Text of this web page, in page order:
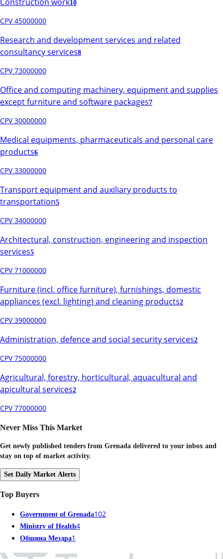
10
CPV 45000000
Research and development services and related
consultancy services8
CPV 73000000
Office and computing machinery, equipment and supplies
except furniture and software packages7
CPV 30000000
Medical equipments, pharmaceuticals and personal care
products6
CPV 33000000
Transport equipment and auxiliary products to
transportation5
CPV 34000000
Architectural, construction, engineering and inspection
services5
CPV 71000000
Furniture (incl. office furniture), furnishings, domestic
appliances (excl. lighting) and cleaning products2
CPV 39000000
Administration, defence and social security services2
CPV 75000000
Agricultural, forestry, horticultural, aquacultural and
apicultural services2
CPV 77000000
Never Miss This Market
Get newly published tenders from Grenada delivered to your inbox and
stay on top of market activity.
Set Daily Market Alerts
Top Buyers
Government of Grenada102
Ministry of Health4
Община Мездра1